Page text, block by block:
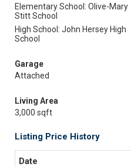
Elementary School: Olive-Mary
Stitt School
High School: John Hersey High
School
Garage
Attached
Living Area
3,000 sqft
Listing Price History